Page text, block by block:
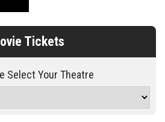
Tickets
Select Your Theatre